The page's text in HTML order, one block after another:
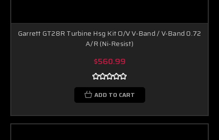
Garrett GT28R Turbine Hsg Kit O/V V-Band / V-Band 0.72
A/R (Ni-Resist)
$560.99
ADD TO CART